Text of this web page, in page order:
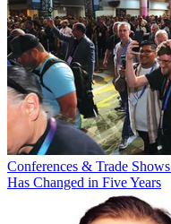
Conferences & Trade Shows
Has Changed in Five Years